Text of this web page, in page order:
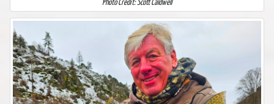
Photo Credit: Scott Caldwell